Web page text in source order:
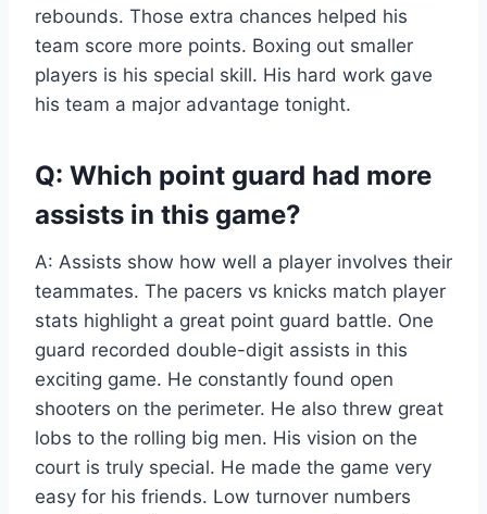
rebounds. Those extra chances helped his
team score more points. Boxing out smaller
players is his special skill. His hard work gave
his team a major advantage tonight.
Q: Which point guard had more
assists in this game?
A: Assists show how well a player involves their
teammates. The pacers vs knicks match player
stats highlight a great point guard battle. One
guard recorded double-digit assists in this
exciting game. He constantly found open
shooters on the perimeter. He also threw great
lobs to the rolling big men. His vision on the
court is truly special. He made the game very
easy for his friends. Low turnover numbers